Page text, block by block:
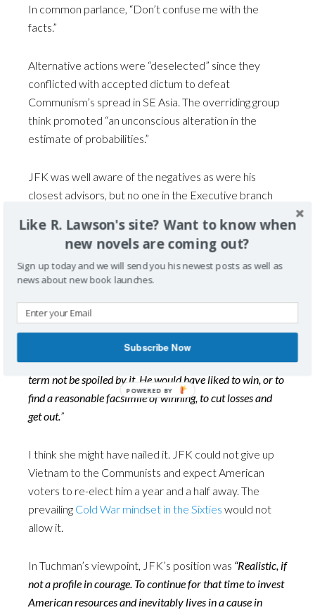
In common parlance, “Don’t confuse me with the
facts.”
Alternative actions were “deselected” since they
conflicted with accepted dictum to defeat
Communism’s spread in SE Asia. The overriding group
think promoted “an unconscious alteration in the
estimate of probabilities.”
JFK was well aware of the negatives as were his
closest advisors, but no one in the Executive branch
Was it the fear of encouraging Communism? Damage
to American prestige? Fear of domestic reprisals?
Or, as Tuchman notes, for another reason, the most
enduring in the history of folly: “Personal advantage, in
this case a second term. Kennedy read the signs of failure,
and sensed Vietnam an ongoing disaster. He was annoyed
by it, angered to be trapped in it, anxious that his second
term not be spoiled by it. He would have liked to win, or to
find a reasonable facsimile of winning, to cut losses and
get out.”
I think she might have nailed it. JFK could not give up
Vietnam to the Communists and expect American
voters to re-elect him a year and a half away. The
prevailing Cold War mindset in the Sixties would not
allow it.
In Tuchman’s viewpoint, JFK’s position was “Realistic, if
not a profile in courage. To continue for that time to invest
American resources and inevitably lives in a cause in
Like R. Lawson's site? Want to know when
new novels are coming out?
Sign up today and we will send you his newest posts as well as
news about new book launches.
Subscribe Now